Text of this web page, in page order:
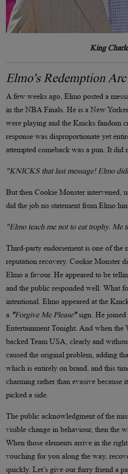
King
Elmo's Redemption Arc
A few weeks ago, Elmo posted a
in the NBA Finals. He is a New
were playing and the Knicks fandom
response was disproportionate yet
attempted comeback was a pun. It did
"KNICKS that last message! Elmo
But then Cookie Monster intervened,
did the job no statement from Elmo
"Elmo teach me not to eat trophy. Me
Third-party endorsement is one of the
reputation recovery. Cookie Monster
Elmo a favour. He appeared to be
and the public responded well. What
intentional. Elmo appeared at the
a "Forgive Me Please"sign. He joined
Entertainment Tonight. And when the
backed Team USA, clearly and
caused the original problem, adding
which is entirely on brand, and this
charming rather than evasive because
picked a side.
The public acknowledgment of the
visible change in behaviour, then the
When those elements arrive in the
vouching for you along the way,
quickly. Let’s give our furry friend a